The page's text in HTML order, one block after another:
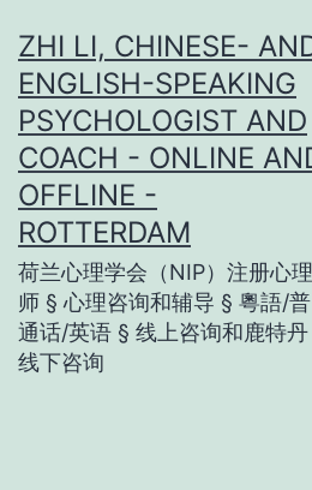
to
content
ZHI LI, CHINESE-
ENGLISH-SPEAKING
PSYCHOLOGIST AND
COACH - ONLINE
OFFLINE -
ROTTERDAM
荷兰心理学会（NIP）注册心理
师 § 心理咨询和辅导 § 粵語/普
通话/英语 § 线上咨询和鹿特丹
线下咨询